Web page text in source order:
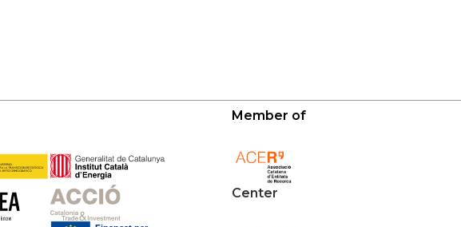
Member of
Center